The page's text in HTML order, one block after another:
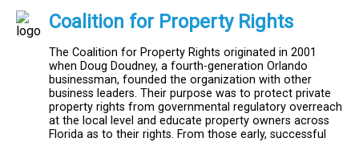
Coalition for Property Rights
The Coalition for Property Rights originated in 2001
when Doug Doudney, a fourth-generation Orlando
businessman, founded the organization with other
business leaders. Their purpose was to protect private
property rights from governmental regulatory overreach
at the local level and educate property owners across
Florida as to their rights. From those early, successful